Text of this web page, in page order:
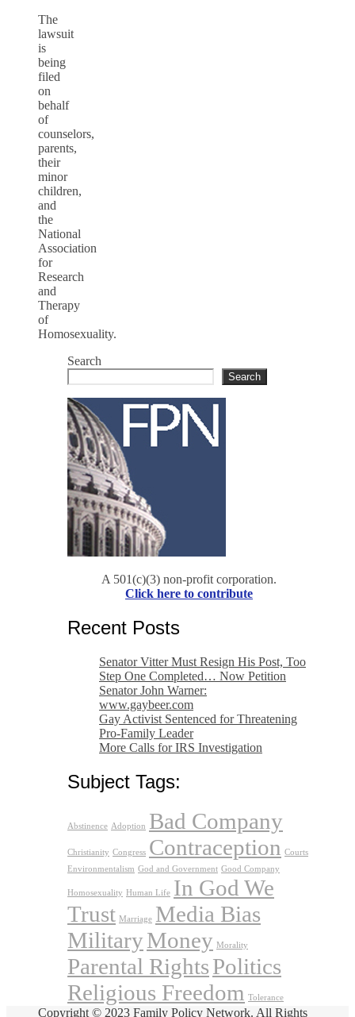
The
lawsuit
is
being
filed
on
behalf
of
counselors,
parents,
their
minor
children,
and
the
National
Association
for
Research
and
Therapy
of
Homosexuality.
Search
Search
A 501(c)(3) non-profit corporation.
Click here to contribute
Recent Posts
Senator Vitter Must Resign His Post, Too
Step One Completed… Now Petition
Senator John Warner:
www.gaybeer.com
Gay Activist Sentenced for Threatening
Pro-Family Leader
More Calls for IRS Investigation
Subject Tags:
Abstinence Adoption Bad Company
Christianity Congress Contraception Courts
Environmentalism God and Government Good Company
Homosexuality Human Life In God We
Trust Marriage Media Bias
MilitaryMoney Morality
Parental RightsPolitics
Religious Freedom Tolerance
Copyright © 2023 Family Policy Network. All Rights